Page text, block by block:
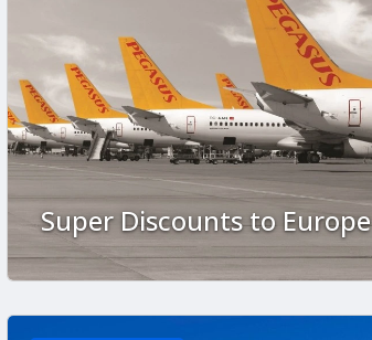
Super Discounts to Europe